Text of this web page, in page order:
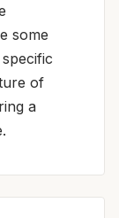
some
of
a